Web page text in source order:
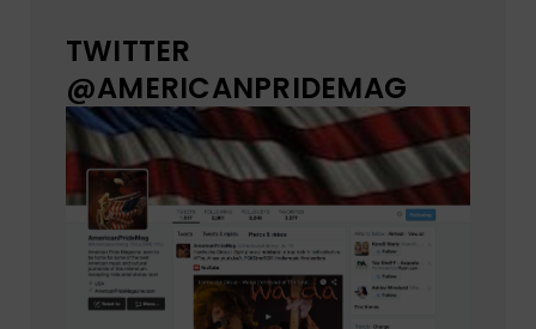
TWITTER
@AMERICANPRIDEMAG